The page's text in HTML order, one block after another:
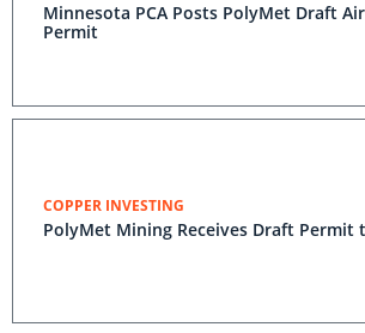
Minnesota PCA Posts PolyMet Draft
Permit
COPPER INVESTING
PolyMet Mining Receives Draft Permit